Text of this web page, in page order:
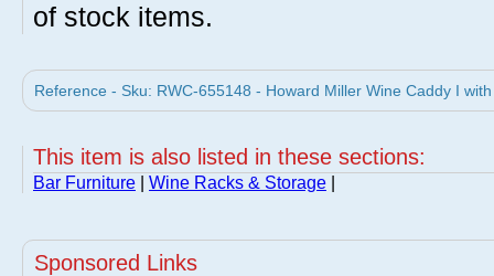
of stock items.
Reference - Sku: RWC-655148 - Howard Miller Wine Caddy I
This item is also listed in these sections:
Bar Furniture Wine Racks & Storage
Sponsored Links